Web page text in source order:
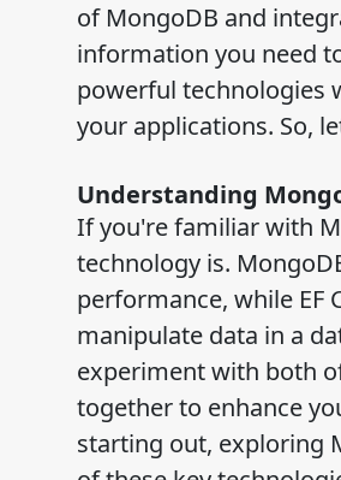
of MongoDB and
information you need
powerful technologies
your applications. So,
Understanding
If you're familiar with
technology is.
performance, while EF
manipulate data in a
experiment with both
together to enhance
starting out, exploring